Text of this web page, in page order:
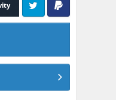
Twitter PayPal